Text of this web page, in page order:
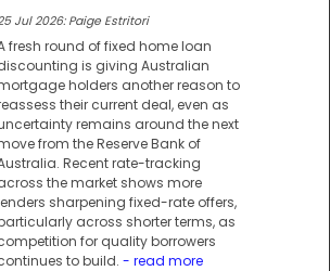
Jul 2026: Paige Estritori
fresh round of fixed home loan
is giving Australian
holders another reason to
their current deal, even as
remains around the next
from the Reserve Bank of
Recent rate-tracking
the market shows more
sharpening fixed-rate offers,
across shorter terms, as
for quality borrowers
to build. - read more